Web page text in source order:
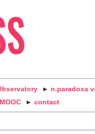
► n.paradoxa
► contact